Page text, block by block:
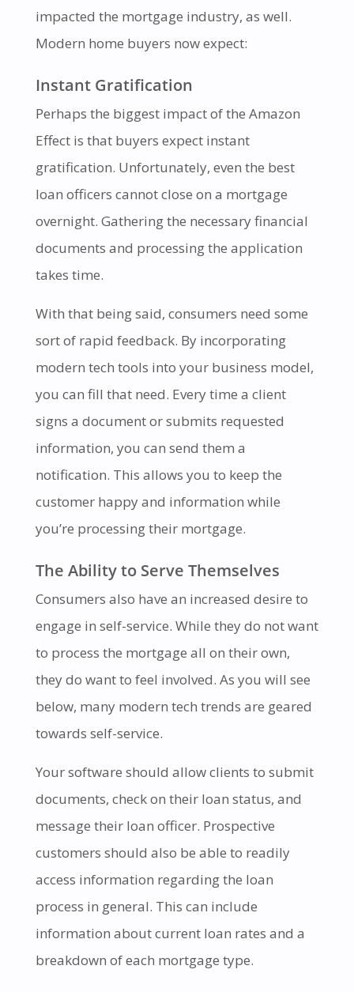
impacted the mortgage industry, as well.
Modern home buyers now expect:
Instant Gratification
Perhaps the biggest impact of the Amazon
Effect is that buyers expect instant
gratification. Unfortunately, even the best
loan officers cannot close on a mortgage
overnight. Gathering the necessary financial
documents and processing the application
takes time.
With that being said, consumers need some
sort of rapid feedback. By incorporating
modern tech tools into your business model,
you can fill that need. Every time a client
signs a document or submits requested
information, you can send them a
notification. This allows you to keep the
customer happy and information while
you’re processing their mortgage.
The Ability to Serve Themselves
Consumers also have an increased desire to
engage in self-service. While they do not want
to process the mortgage all on their own,
they do want to feel involved. As you will see
below, many modern tech trends are geared
towards self-service.
Your software should allow clients to submit
documents, check on their loan status, and
message their loan officer. Prospective
customers should also be able to readily
access information regarding the loan
process in general. This can include
information about current loan rates and a
breakdown of each mortgage type.